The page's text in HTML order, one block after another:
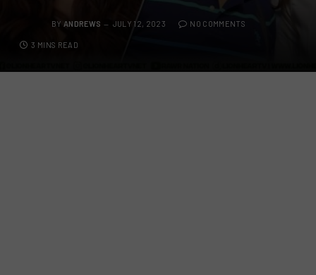
BY ANDREWS JULY 12, 2023 NO COMMENTS
3 MINS READ